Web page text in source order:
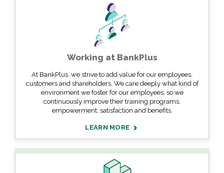
Working at BankPlus
At BankPlus, we strive to add value for our employees,
customers and shareholders. We care deeply what kind of
environment we foster for our employees, so we
continuously improve their training programs,
empowerment, satisfaction and benefits.
LEARN MORE